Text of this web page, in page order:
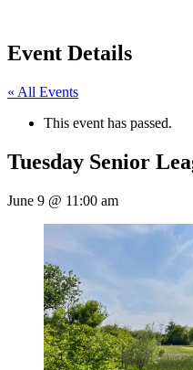
Event Details
« All Events
This event has passed.
Tuesday Senior
June 9 @ 11:00 am